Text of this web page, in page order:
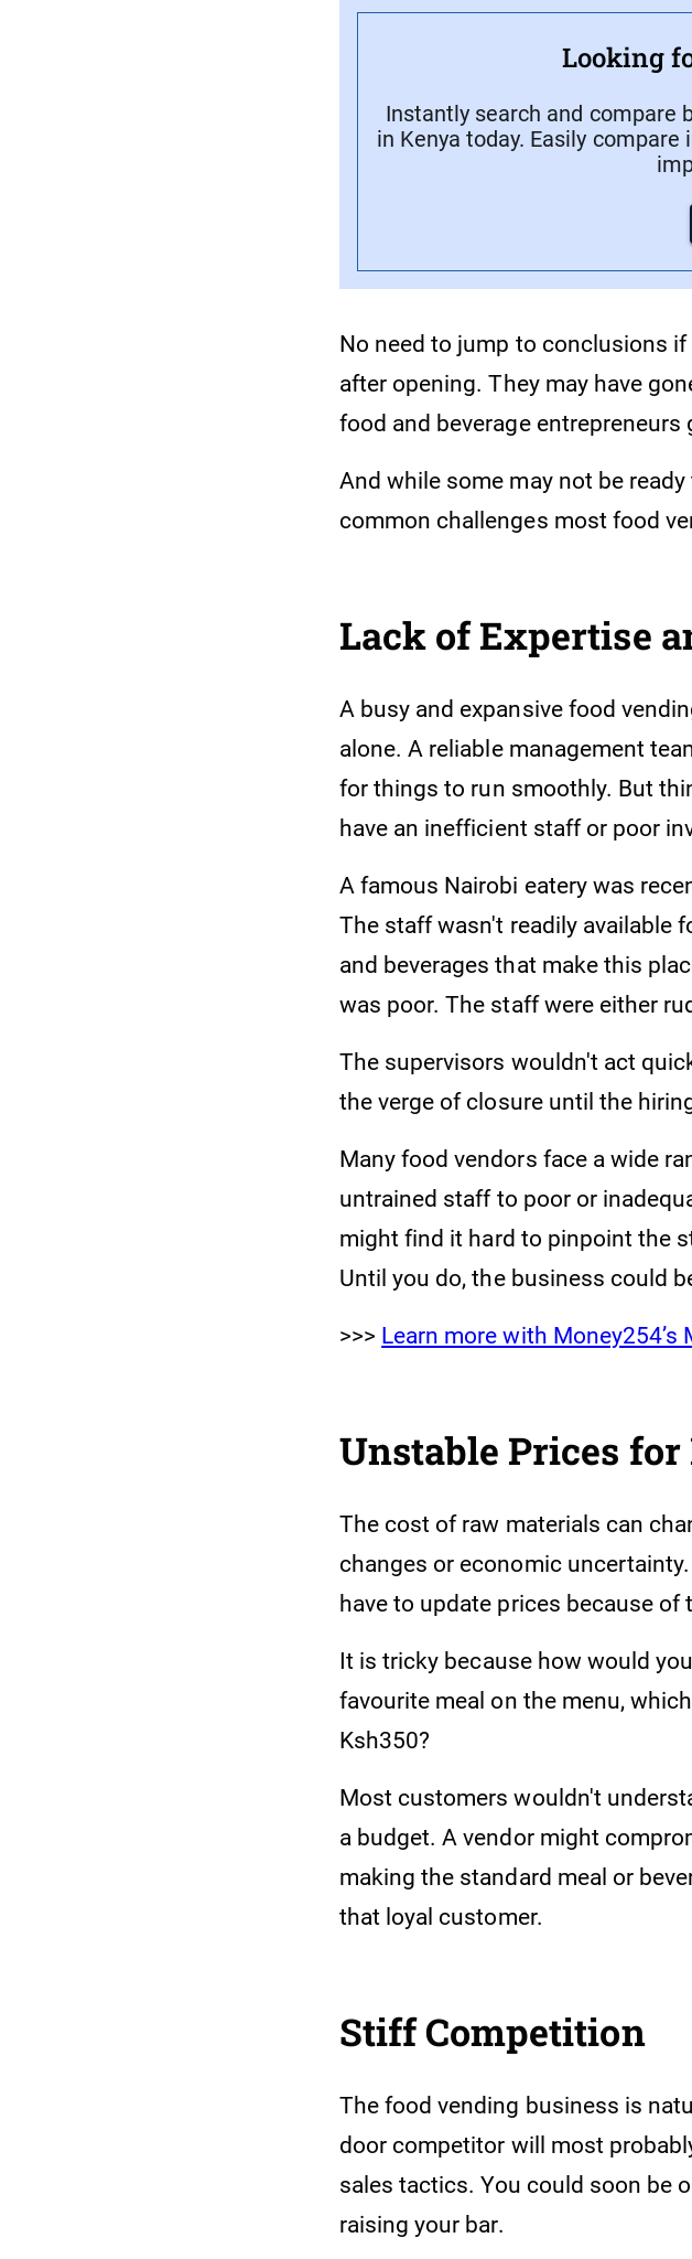
Looking
Instantly search and compare
in Kenya today. Easily
No need to jump to conclusions
after opening. They may have
food and beverage entrepreneurs
And while some may not be
common challenges most food
Lack of Expertise
A busy and expansive food
alone. A reliable management
for things to run smoothly. But
have an inefficient staff or poor
A famous Nairobi eatery was
The staff wasn't readily available
and beverages that make this
was poor. The staff were either
The supervisors wouldn't act
the verge of closure until the
Many food vendors face a wide
untrained staff to poor or
might find it hard to pinpoint the
Until you do, the business could
>>> Learn more with Money254’s
Unstable Prices
The cost of raw materials can
changes or economic
have to update prices because
It is tricky because how would
favourite meal on the menu,
Ksh350?
Most customers wouldn't
a budget. A vendor might
making the standard meal or
that loyal customer.
Stiff Competition
The food vending business is
door competitor will most
sales tactics. You could soon be
raising your bar.